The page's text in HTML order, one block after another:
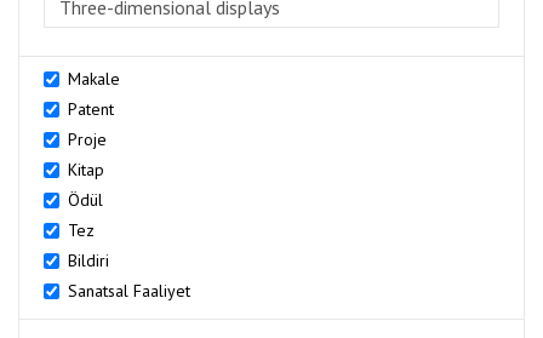
Makale
Patent
Proje
Kitap
Ödül
Tez
Bildiri
Sanatsal Faaliyet